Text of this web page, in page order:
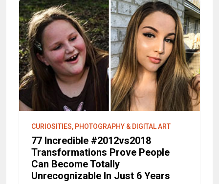
CURIOSITIES, PHOTOGRAPHY & DIGITAL ART
77 Incredible #2012vs2018
Transformations Prove People
Can Become Totally
Unrecognizable In Just 6 Years